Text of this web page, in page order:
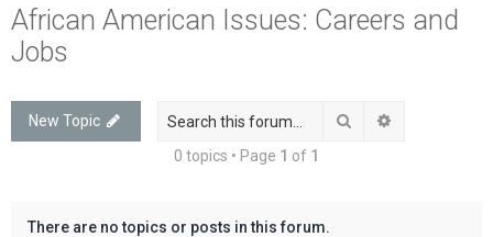
African American Issues: Careers and
Jobs
New Topic Search
0 topics • Page 1 of 1
There are no topics or posts in this forum.